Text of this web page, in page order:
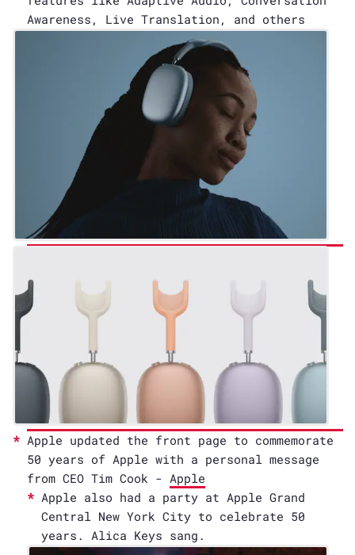
Awareness, Live Translation, and others
Apple updated the front page to commemorate
50 years of Apple with a personal message
from CEO Tim Cook - Apple
Apple also had a party at Apple Grand
Central New York City to celebrate 50
years. Alica Keys sang.